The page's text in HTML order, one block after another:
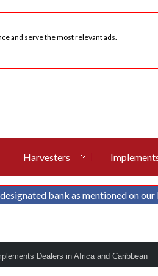
and serve the most relevant ads.
Harvesters
bank as mentioned on our
Dealers in Africa and Caribbean